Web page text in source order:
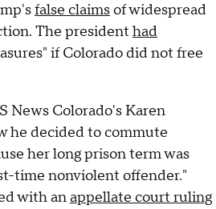
false claimsof widespread
The president had
if Colorado did not free
News Colorado's Karen
decided to commute
her long prison term was
time nonviolent offender."
with anappellate court ruling